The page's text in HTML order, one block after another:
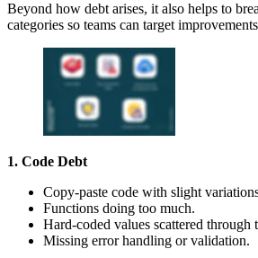
Beyond how debt arises, it also helps to
categories so teams can target
1. Code Debt
Copy-paste code with slight
Functions doing too much.
Hard-coded values scattered through
Missing error handling or validation.